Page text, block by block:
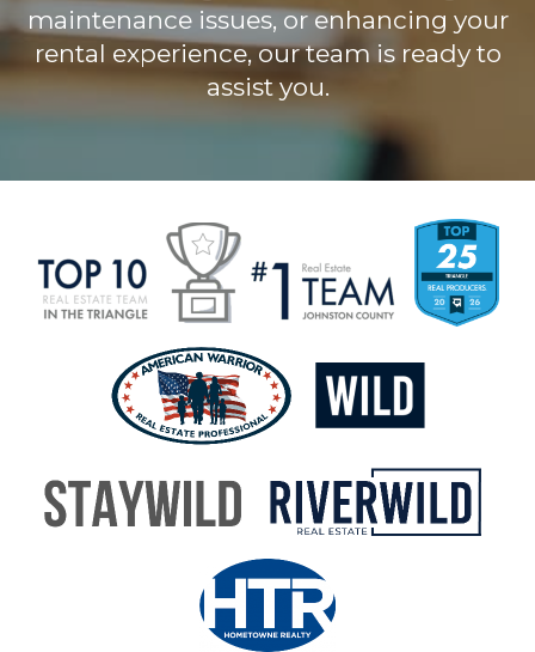
maintenance issues, or enhancing your
rental experience, our team is ready to
assist you.